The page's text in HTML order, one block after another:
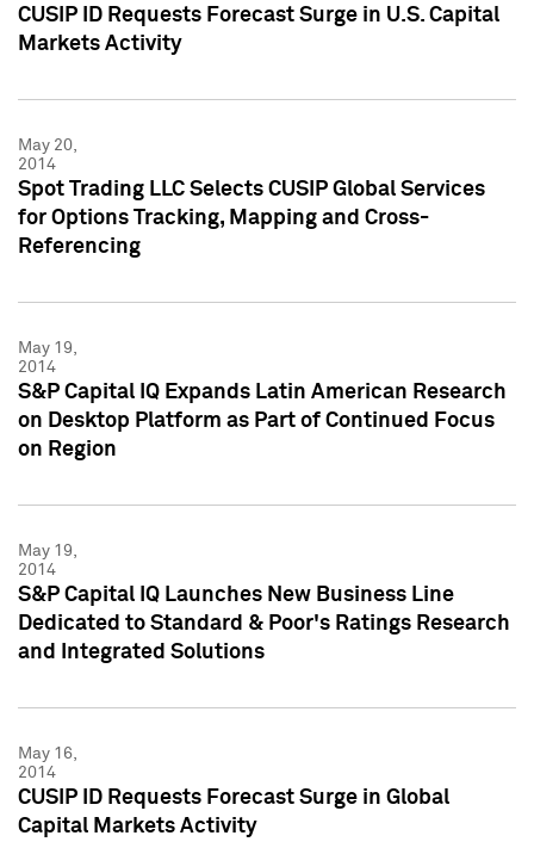
CUSIP ID Requests Forecast Surge in U.S. Capital
Markets Activity
May 20,
2014
Spot Trading LLC Selects CUSIP Global Services
for Options Tracking, Mapping and Cross-
Referencing
May 19,
2014
S&P Capital IQ Expands Latin American Research
on Desktop Platform as Part of Continued Focus
on Region
May 19,
2014
S&P Capital IQ Launches New Business Line
Dedicated to Standard & Poor's Ratings Research
and Integrated Solutions
May 16,
2014
CUSIP ID Requests Forecast Surge in Global
Capital Markets Activity